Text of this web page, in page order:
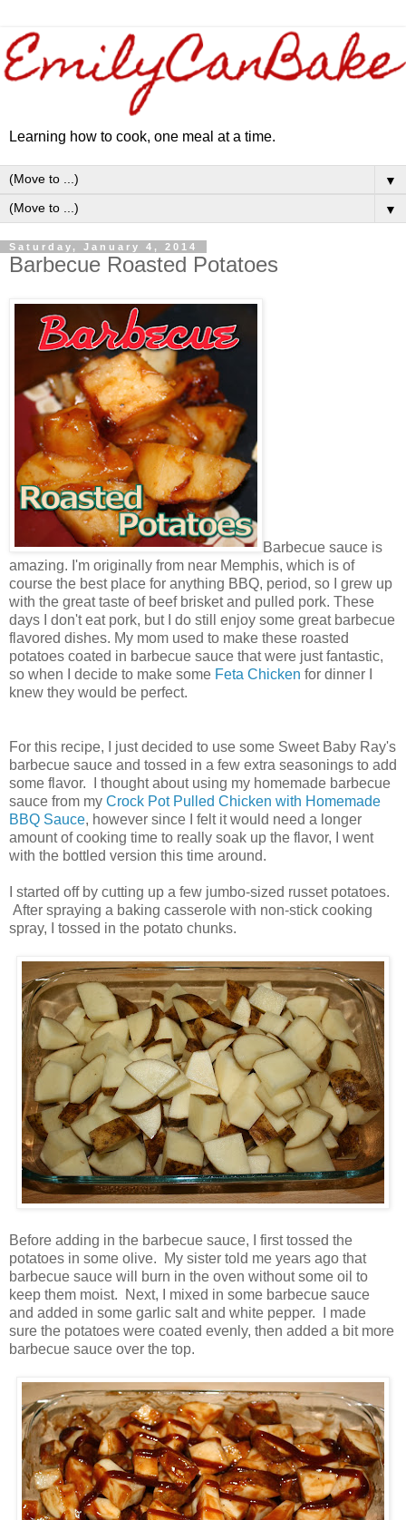
Learning how to cook, one meal at a time.
▼
▼
Saturday, January 4, 2014
Barbecue Roasted Potatoes
Barbecue sauce is
amazing. I'm originally from near Memphis, which is of
course the best place for anything BBQ, period, so I grew up
with the great taste of beef brisket and pulled pork. These
days I don't eat pork, but I do still enjoy some great barbecue
flavored dishes. My mom used to make these roasted
potatoes coated in barbecue sauce that were just fantastic,
so when I decide to make some Feta Chicken for dinner I
knew they would be perfect.
For this recipe, I just decided to use some Sweet Baby Ray's
barbecue sauce and tossed in a few extra seasonings to add
some flavor. I thought about using my homemade barbecue
sauce from my Crock Pot Pulled Chicken with Homemade
BBQ Sauce, however since I felt it would need a longer
amount of cooking time to really soak up the flavor, I went
with the bottled version this time around.
I started off by cutting up a few jumbo-sized russet potatoes.
After spraying a baking casserole with non-stick cooking
spray, I tossed in the potato chunks.
Before adding in the barbecue sauce, I first tossed the
potatoes in some olive. My sister told me years ago that
barbecue sauce will burn in the oven without some oil to
keep them moist. Next, I mixed in some barbecue sauce
and added in some garlic salt and white pepper. I made
sure the potatoes were coated evenly, then added a bit more
barbecue sauce over the top.